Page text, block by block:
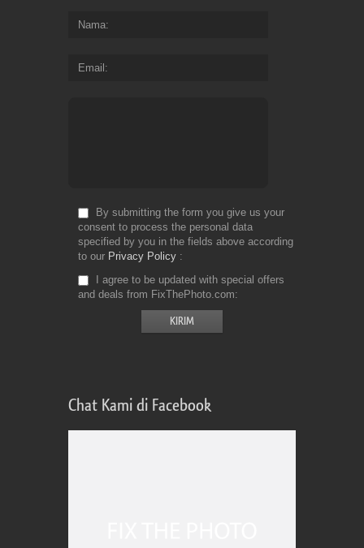
Nama
Email
By submitting the form you give us your
consent to process the personal data
specified by you in the fields above according
to our Privacy Policy
I agree to be updated with special offers
and deals from FixThePhoto.com
Chat Kami di Facebook